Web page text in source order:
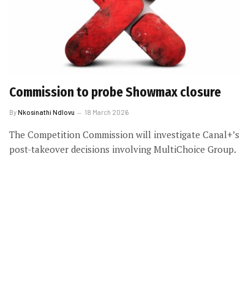
Commission to probe Showmax closure
ByNkosinathi Ndlovu 18 March 2026
The Competition Commission will investigate Canal+’s
post-takeover decisions involving MultiChoice Group.